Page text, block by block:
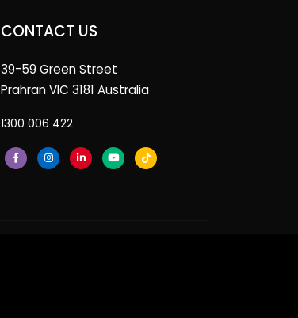
CONTACT US
39-59 Green Street
Prahran VIC 3181 Australia
1300 006 422